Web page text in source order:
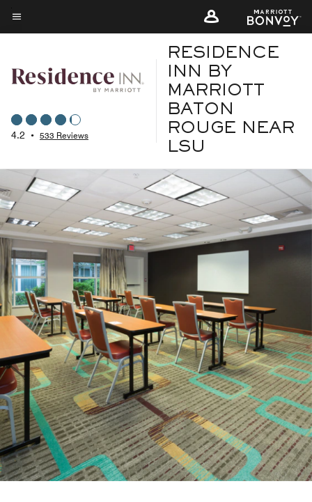
Skip
to
content
Menu text
4.2 • 533 Reviews
RESIDENCE
INN BY
MARRIOTT
BATON
ROUGE NEAR
LSU